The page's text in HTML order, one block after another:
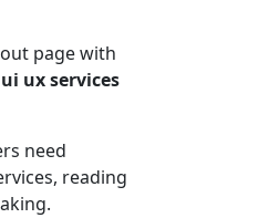
page with
ui ux services
need
reading